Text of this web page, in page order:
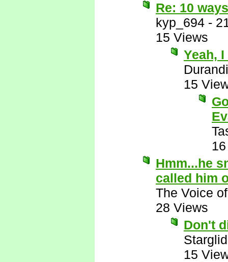
Re: 10
kyp_694 -
15 Views
Yeah,
15
Hmm...he
called him
The Voice
28 Views
Don't
15